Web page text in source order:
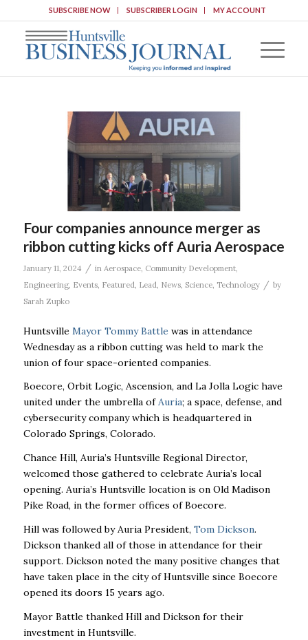
SUBSCRIBE NOW SUBSCRIBER LOGIN MY ACCOUNT
Four companies announce merger as
ribbon cutting kicks off Auria Aerospace
January 11, 2024 / in Aerospace, Community Development,
Engineering, Events, Featured Lead News, Science, Technology / by
Sarah Zupko
Huntsville Mayor Tommy Battle was in attendance
Wednesday as a ribbon cutting was held to mark the
union of four space-oriented companies.
Boecore, Orbit Logic, Ascension, and La Jolla Logic have
united under the umbrella ofAuria; a space, defense, and
cybersecurity company which is headquartered in
Colorado Springs, Colorado.
Chance Hill, Auria’s Huntsville Regional Director,
welcomed those gathered to celebrate Auria’s local
opening. Auria’s Huntsville location is on Old Madison
Pike Road, in the former offices of Boecore.
Hill was followed by Auria President, Tom Dickson.
Dickson thanked all of those in attendance for their
support. Dickson noted the many positive changes that
have taken place in the city of Huntsville since Boecore
opened its doors 15 years ago.
Mayor Battle thanked Hill and Dickson for their
investment in Huntsville.